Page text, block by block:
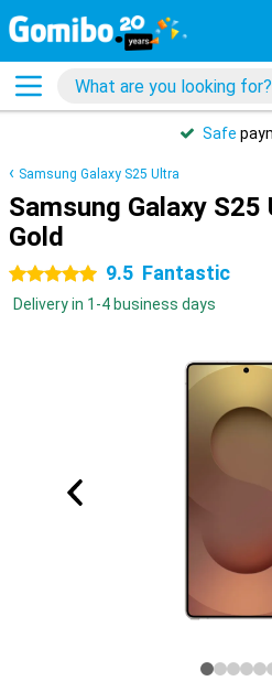
Safe
Samsung Galaxy S25 Ultra
Samsung Galaxy
Gold
5 stars 9.5 Fantastic
Delivery in 1-4 business days